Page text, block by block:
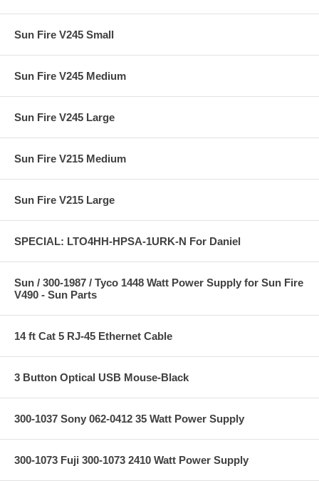
Sun Fire V245 Small
Sun Fire V245 Medium
Sun Fire V245 Large
Sun Fire V215 Medium
Sun Fire V215 Large
SPECIAL: LTO4HH-HPSA-1URK-N For Daniel
Sun / 300-1987 / Tyco 1448 Watt Power Supply for Sun Fire
V490 - Sun Parts
14 ft Cat 5 RJ-45 Ethernet Cable
3 Button Optical USB Mouse-Black
300-1037 Sony 062-0412 35 Watt Power Supply
300-1073 Fuji 300-1073 2410 Watt Power Supply